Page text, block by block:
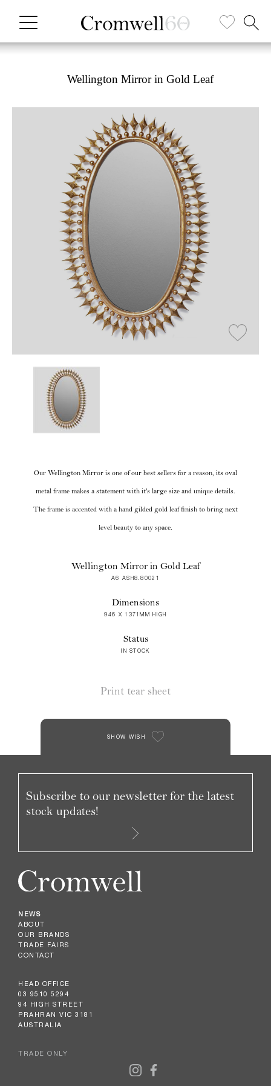
Wellington Mirror in Gold Leaf
Our Wellington Mirror is one of our best sellers for a reason, its oval
metal frame makes a statement with it's large size and unique details.
The frame is accented with a hand gilded gold leaf finish to bring next
level beauty to any space.
Wellington Mirror in Gold Leaf
A6 ASH8.80021
Dimensions
946 X 1371MM HIGH
Status
IN STOCK
Print tear sheet
SHOW WISH
NEWS
ABOUT
OUR BRANDS
TRADE FAIRS
CONTACT
HEAD OFFICE
03 9510 5294
94 HIGH STREET
PRAHRAN VIC 3181
AUSTRALIA
TRADE ONLY
Subscribe to our newsletter for the latest
stock updates!